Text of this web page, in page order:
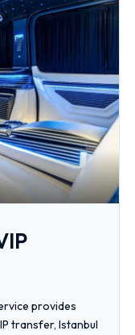
provides
transfer, Istanbul